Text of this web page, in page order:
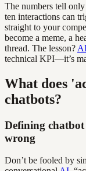
The numbers tell
ten interactions can
straight to your
become a meme, a
thread. The lesson?
technical KPI—it’s
What does
chatbots?
Defining
wrong
Don’t be fooled by